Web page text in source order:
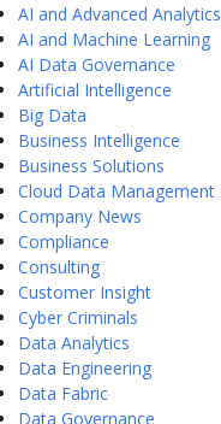
AI and Advanced Analytics
AI and Machine Learning
AI Data Governance
Artificial Intelligence
Big Data
Business Intelligence
Business Solutions
Cloud Data Management
Company News
Compliance
Consulting
Customer Insight
Cyber Criminals
Data Analytics
Data Engineering
Data Fabric
Data Governance